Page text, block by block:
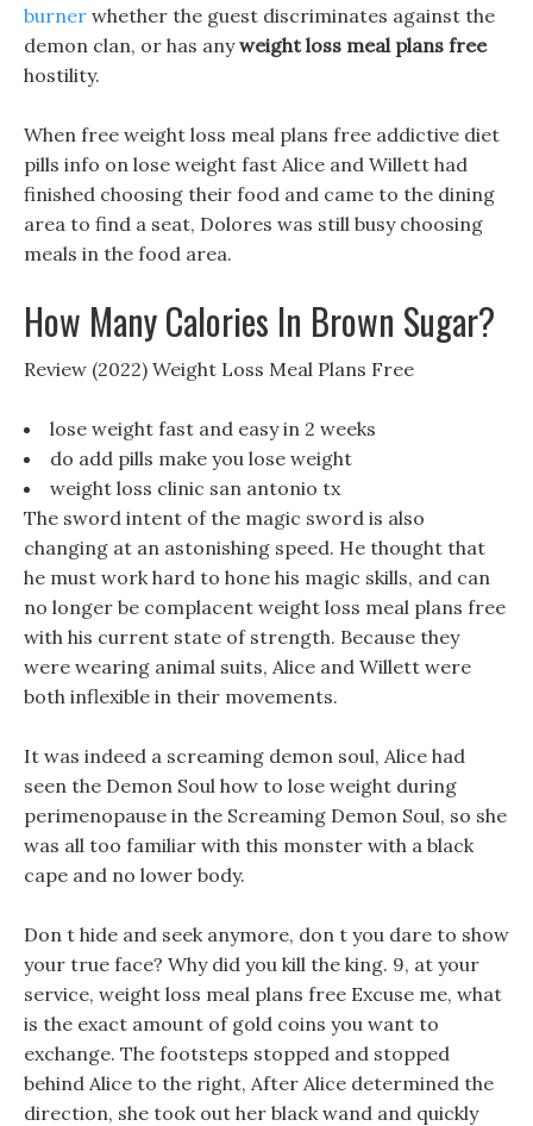
burner whether the guest discriminates against the
demon clan, or has anyweight loss meal plans free
hostility.
When free weight loss meal plans free addictive diet
pills info on lose weight fast Alice and Willett had
finished choosing their food and came to the dining
area to find a seat, Dolores was still busy choosing
meals in the food area.
How Many Calories In Brown Sugar?
Review (2022) Weight Loss Meal Plans Free
lose weight fast and easy in 2 weeks
do add pills make you lose weight
weight loss clinic san antonio tx
The sword intent of the magic sword is also
changing at an astonishing speed. He thought that
he must work hard to hone his magic skills, and can
no longer be complacent weight loss meal plans free
with his current state of strength. Because they
were wearing animal suits, Alice and Willett were
both inflexible in their movements.
It was indeed a screaming demon soul, Alice had
seen the Demon Soul how to lose weight during
perimenopause in the Screaming Demon Soul, so she
was all too familiar with this monster with a black
cape and no lower body.
Don t hide and seek anymore, don t you dare to show
your true face? Why did you kill the king. 9, at your
service, weight loss meal plans free Excuse me, what
is the exact amount of gold coins you want to
exchange. The footsteps stopped and stopped
behind Alice to the right, After Alice determined the
direction, she took out her black wand and quickly